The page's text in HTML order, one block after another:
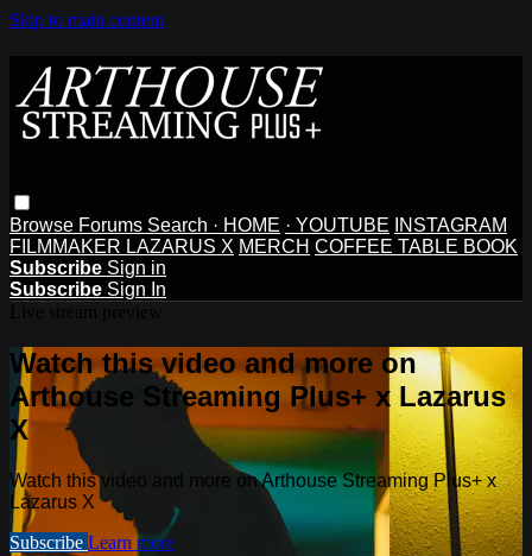
Skip to main content
Browse Forums Search · HOME · YOUTUBE
INSTAGRAM
FILMMAKER LAZARUS X MERCH COFFEE TABLE BOOK
Subscribe Sign in
Subscribe Sign In
Watch this video and more on
Arthouse Streaming Plus+ x Lazarus
X
Watch this video and more on Arthouse Streaming Plus+ x
Lazarus X
Subscribe Learn more